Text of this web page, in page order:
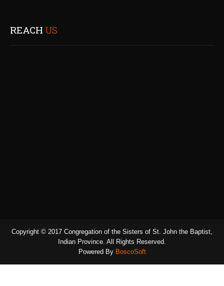
REACH US
Copyright © 2017 Congregation of the Sisters of St. John the Baptist,
Indian Province. All Rights Reserved.
Powered By BoscoSoft